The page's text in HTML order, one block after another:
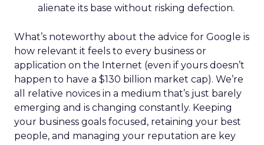
alienate its base without risking defection.
What’s noteworthy about the advice for Google is
how relevant it feels to every business or
application on the Internet (even if yours doesn’t
happen to have a $130 billion market cap). We’re
all relative novices in a medium that’s just barely
emerging and is changing constantly. Keeping
your business goals focused, retaining your best
people, and managing your reputation are key